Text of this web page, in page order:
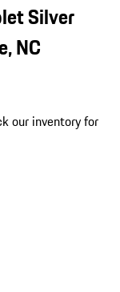
Silver
NC
our inventory for